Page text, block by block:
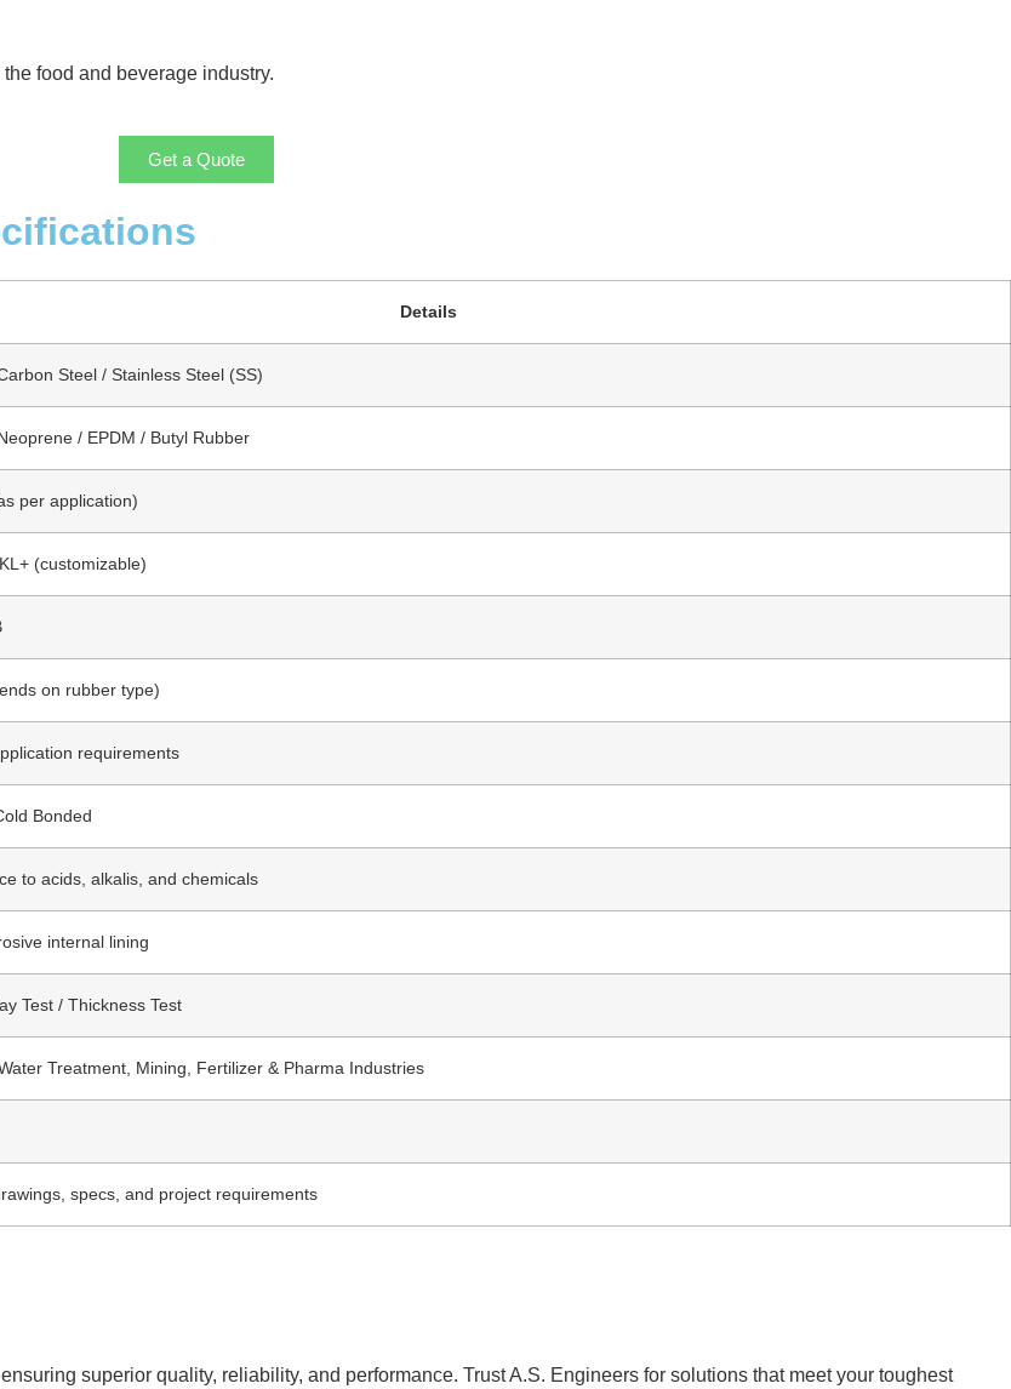
food and beverage industry.
Get a Quote
Details
Steel / Stainless Steel (SS)
/ EPDM / Butyl Rubber
per application)
(customizable)
on rubber type)
requirements
Bonded
to acids, alkalis, and chemicals
internal lining
Test / Thickness Test
Treatment, Mining, Fertilizer & Pharma Industries
specs, and project requirements
superior quality, reliability, and performance. Trust A.S. Engineers for solutions that meet your toughest